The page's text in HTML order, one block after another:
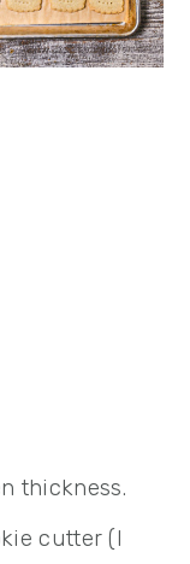
thickness.
cutter (I